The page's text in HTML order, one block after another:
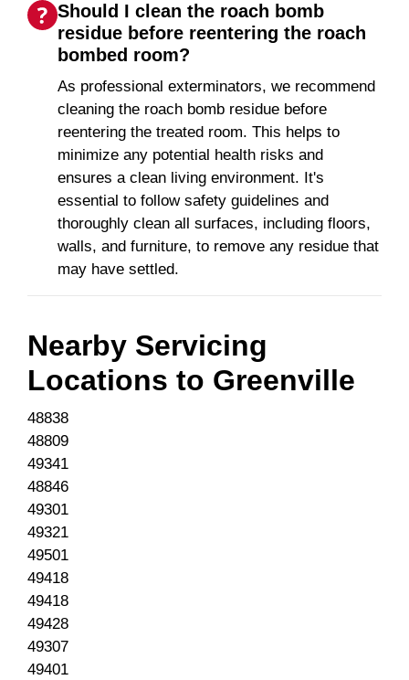
Should I clean the roach bomb
residue before reentering the roach
bombed room?
As professional exterminators, we recommend
cleaning the roach bomb residue before
reentering the treated room. This helps to
minimize any potential health risks and
ensures a clean living environment. It's
essential to follow safety guidelines and
thoroughly clean all surfaces, including floors,
walls, and furniture, to remove any residue that
may have settled.
Nearby Servicing
Locations to Greenville
48838
48809
49341
48846
49301
49321
49501
49418
49418
49428
49307
49401